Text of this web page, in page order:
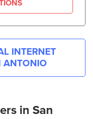
INTERNET
ANTONIO
in San